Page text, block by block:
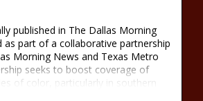
published in The Dallas Morning
as part of a collaborative partnership
Morning News and Texas Metro
seeks to boost coverage of
of color, particularly in southern